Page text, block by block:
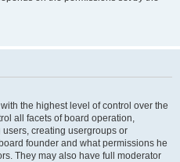
the highest level of control over the
all facets of board operation,
creating usergroups or
founder and what permissions he
They may also have full moderator